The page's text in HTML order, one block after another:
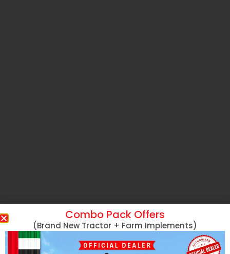
Combo Pack Offers
(Brand New Tractor + Farm Implements)